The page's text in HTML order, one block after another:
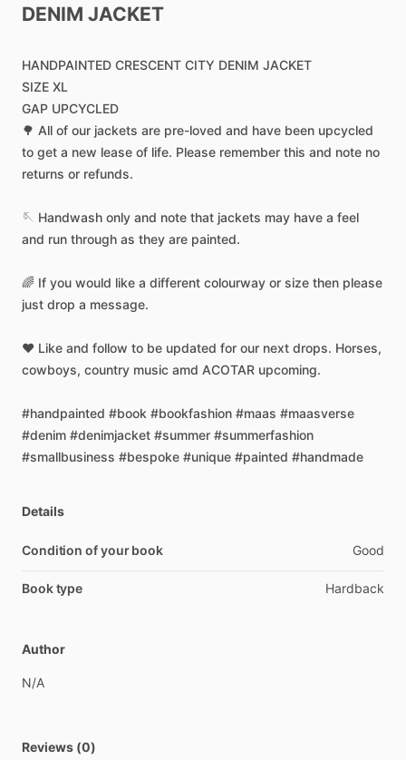
DENIM JACKET
HANDPAINTED CRESCENT CITY DENIM JACKET
SIZE XL
GAP UPCYCLED
🌳 All of our jackets are pre-loved and have been upcycled
to get a new lease of life. Please remember this and note no
returns or refunds.
🪡 Handwash only and note that jackets may have a feel
and run through as they are painted.
🌈 If you would like a different colourway or size then please
just drop a message.
❤️ Like and follow to be updated for our next drops. Horses,
cowboys, country music amd ACOTAR upcoming.
#handpainted #book #bookfashion #maas #maasverse
#denim #denimjacket #summer #summerfashion
#smallbusiness #bespoke #unique #painted #handmade
Details
Condition of your book Good
Book type Hardback
Author
N​/​A
Reviews (0)